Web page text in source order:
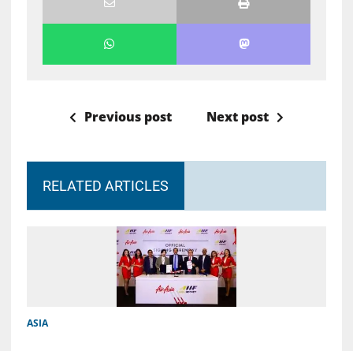
Previous post Next post
RELATED ARTICLES
ASIA